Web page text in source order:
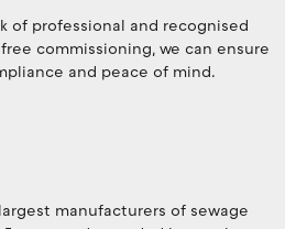
of professional and recognised
commissioning, we can ensure
and peace of mind.
manufacturers of sewage